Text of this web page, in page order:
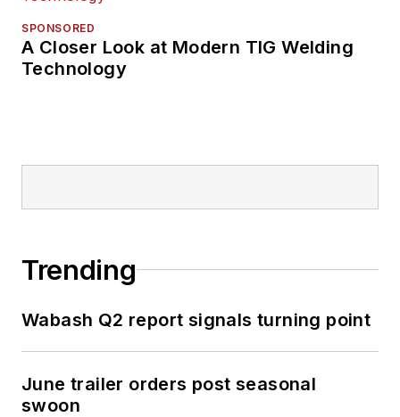
SPONSORED
A Closer Look at Modern TIG Welding
Technology
Trending
Wabash Q2 report signals turning point
June trailer orders post seasonal
swoon